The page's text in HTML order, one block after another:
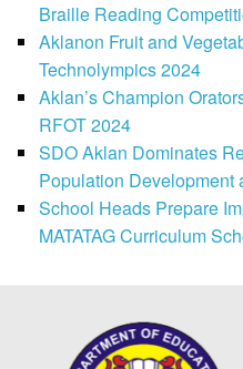
Braille Reading
Aklanon Fruit and
Technolympics 2024
Aklan’s Champion
RFOT 2024
SDO Aklan Dominates
Population Development
School Heads Prepare
MATATAG Curriculum